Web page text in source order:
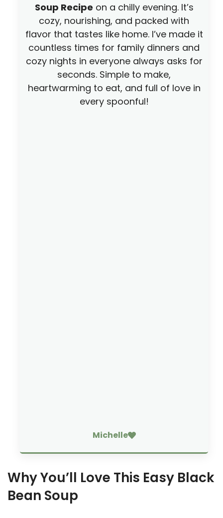
o
Soup Recipe on a chilly evening. It’s
cozy, nourishing, and packed with
flavor that tastes like home. I’ve made it
countless times for family dinners and
cozy nights in everyone always asks for
seconds. Simple to make,
heartwarming to eat, and full of love in
every spoonful!
Michelle
Why You’ll Love This Easy Black
Bean Soup